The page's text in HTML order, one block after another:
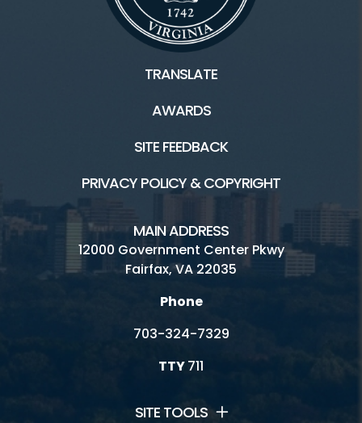
TRANSLATE
AWARDS
SITE FEEDBACK
PRIVACY POLICY & COPYRIGHT
MAIN ADDRESS
12000 Government Center Pkwy
Fairfax, VA 22035
Phone
703-324-7329
TTY711
SITE TOOLS